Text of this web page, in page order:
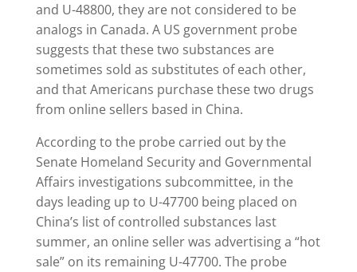
and U-48800, they are not considered to be
analogs in Canada. A US government probe
suggests that these two substances are
sometimes sold as substitutes of each other,
and that Americans purchase these two drugs
from online sellers based in China.
According to the probe carried out by the
Senate Homeland Security and Governmental
Affairs investigations subcommittee, in the
days leading up to U-47700 being placed on
China’s list of controlled substances last
summer, an online seller was advertising a “hot
sale” on its remaining U-47700. The probe